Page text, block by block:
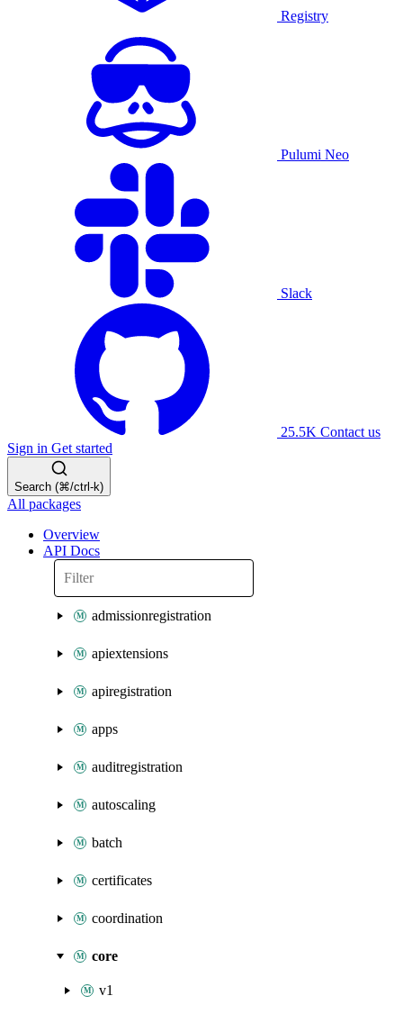
Registry
Pulumi Neo
Slack
25.5K Contact us
Sign in Get started
Search (⌘/ctrl-k)
All packages
Overview
API Docs
admissionregistration
apiextensions
apiregistration
apps
auditregistration
autoscaling
batch
certificates
coordination
core
v1